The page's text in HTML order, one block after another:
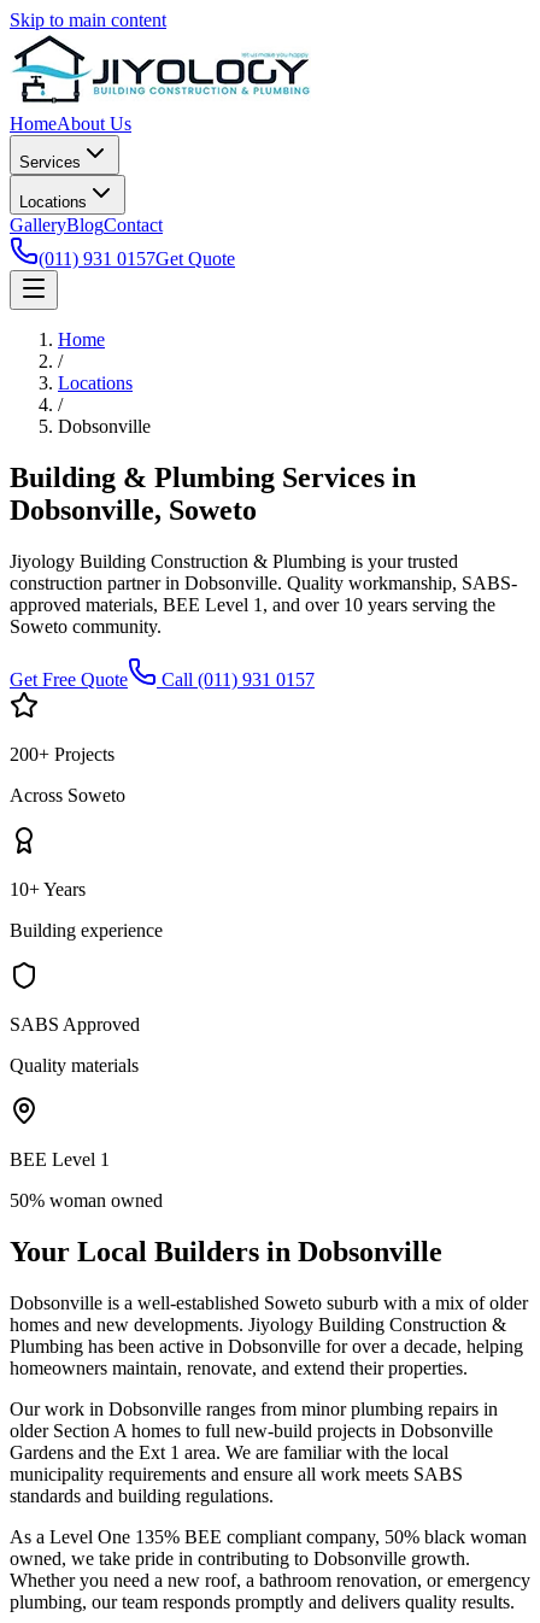
Skip to main content
HomeAbout Us
Services
Locations
GalleryBlogContact
(011) 931 0157Get Quote
Home
/
Locations
/
Dobsonville
Building & Plumbing Services in
Dobsonville, Soweto
Jiyology Building Construction & Plumbing is your trusted
construction partner in Dobsonville. Quality workmanship, SABS-
approved materials, BEE Level 1, and over 10 years serving the
Soweto community.
Get Free Quote Call (011) 931 0157
200+ Projects
Across Soweto
10+ Years
Building experience
SABS Approved
Quality materials
BEE Level 1
50% woman owned
Your Local Builders in Dobsonville
Dobsonville is a well-established Soweto suburb with a mix of older
homes and new developments. Jiyology Building Construction &
Plumbing has been active in Dobsonville for over a decade, helping
homeowners maintain, renovate, and extend their properties.
Our work in Dobsonville ranges from minor plumbing repairs in
older Section A homes to full new-build projects in Dobsonville
Gardens and the Ext 1 area. We are familiar with the local
municipality requirements and ensure all work meets SABS
standards and building regulations.
As a Level One 135% BEE compliant company, 50% black woman
owned, we take pride in contributing to Dobsonville growth.
Whether you need a new roof, a bathroom renovation, or emergency
plumbing, our team responds promptly and delivers quality results.